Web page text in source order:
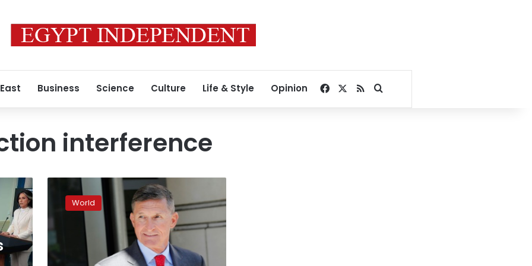
Business Science Culture Life & Style Opinion Facebook
RSSSearch for
interference
Trump
Flynn
does
not
deserve
World